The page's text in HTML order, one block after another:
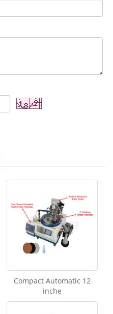
Compact Automatic 12
inche